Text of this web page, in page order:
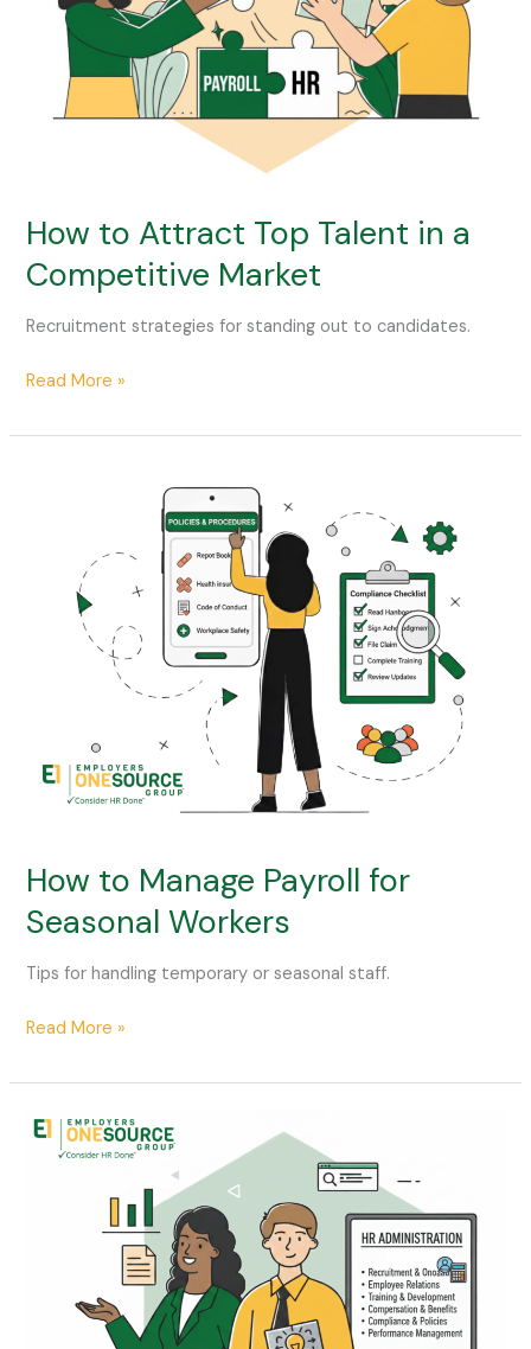
How to Attract Top Talent in a
Competitive Market
Recruitment strategies for standing out to candidates.
Competitive
Market
Read More »
How to Manage Payroll for
Seasonal Workers
Tips for handling temporary or seasonal staff.
Seasonal
Workers
Read More »
The
Benefits
Arrangements